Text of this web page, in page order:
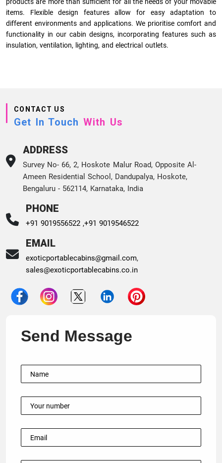
products are more than sufficient for all the needs of your movable
items. Flexible design features allow for easy adaptation to
different environments and applications. We prioritise comfort and
functionality in our cabin designs, incorporating features such as
insulation, ventilation, lighting, and electrical outlets.
CONTACT US
Get In Touch With Us
ADDRESS
Survey No- 66, 2, Hoskote Malur Road, Opposite Al-
Ameen Residential School, Dandupalya, Hoskote,
Bengaluru - 562114, Karnataka, India
PHONE
+91 9019556522 ,+91 9019546522
EMAIL
exoticportablecabins@gmail.com,
sales@exoticportablecabins.co.in
Send Message